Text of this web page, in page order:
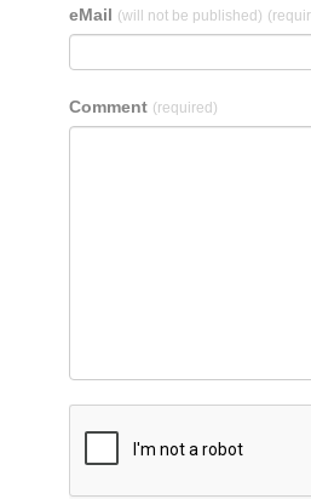
eMail (will not be published)
Comment (required)